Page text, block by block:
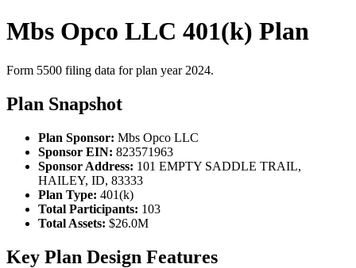
Mbs Opco LLC 401(k) Plan
Form 5500 filing data for plan year 2024.
Plan Snapshot
Plan Sponsor: Mbs Opco LLC
Sponsor EIN: 823571963
Sponsor Address: 101 EMPTY SADDLE TRAIL,
HAILEY, ID, 83333
Plan Type: 401(k)
Total Participants: 103
Total Assets: $26.0M
Key Plan Design Features